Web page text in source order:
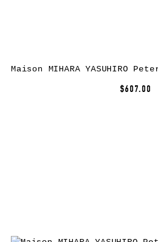
$607.00